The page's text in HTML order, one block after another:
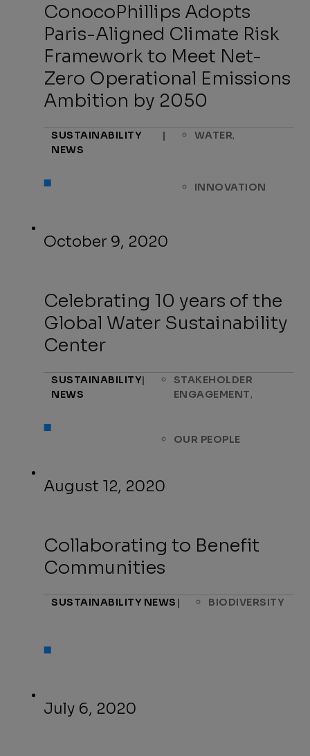
ConocoPhillips Adopts
Paris-Aligned Climate Risk
Framework to Meet Net-
Zero Operational Emissions
Ambition by 2050
Celebrating 10 years of the
Global Water Sustainability
Center
SUSTAINABILITY
NEWS
| WATER,
INNOVATION
October 9, 2020
Collaborating to Benefit
Communities
SUSTAINABILITY
NEWS
|
STAKEHOLDER
ENGAGEMENT,
OUR PEOPLE
August 12, 2020
SUSTAINABILITY NEWS | BIODIVERSITY
July 6, 2020